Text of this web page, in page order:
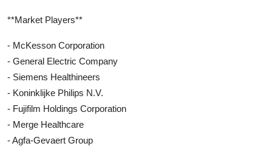
**Market Players**
- McKesson Corporation
- General Electric Company
- Siemens Healthineers
- Koninklijke Philips N.V.
- Fujifilm Holdings Corporation
- Merge Healthcare
- Agfa-Gevaert Group